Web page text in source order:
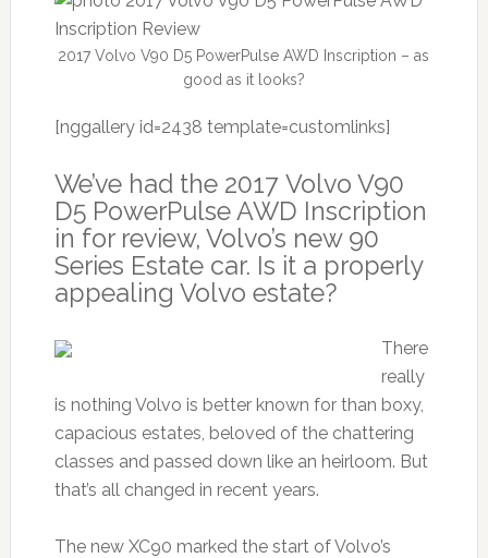
2017 Volvo V90 D5 PowerPulse AWD Inscription – as
good as it looks?
[nggallery id=2438 template=customlinks]
We’ve had the 2017 Volvo V90
D5 PowerPulse AWD Inscription
in for review, Volvo’s new 90
Series Estate car. Is it a properly
appealing Volvo estate?
There
really
is nothing Volvo is better known for than boxy,
capacious estates, beloved of the chattering
classes and passed down like an heirloom. But
that’s all changed in recent years.
The new XC90 marked the start of Volvo’s